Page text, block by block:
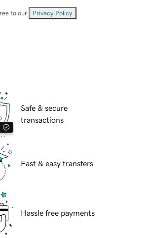
to our Privacy Policy
Safe & secure
transactions
Fast & easy transfers
Hassle free payments